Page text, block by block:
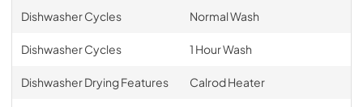
Dishwasher Cycles Normal Wash
Dishwasher Cycles 1 Hour Wash
Dishwasher Drying Features Calrod Heater